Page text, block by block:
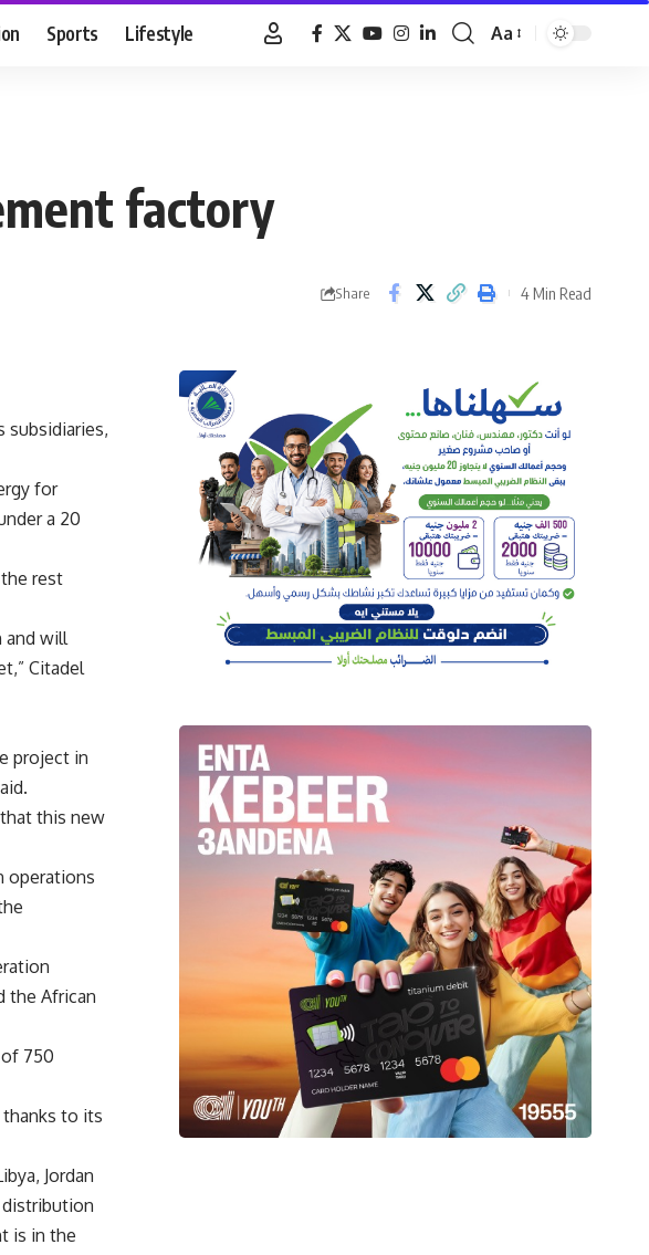
Sports Lifestyle
Font
Aa
factory
Share 4 Min Read
subsidiaries,
for
a 20
rest
and will
Citadel
project in
this new
operations
the African
750
thanks to its
Jordan
distribution
is in the